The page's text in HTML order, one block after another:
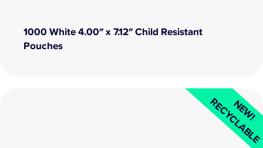
1000 White 4.00″ x 7.12″ Child Resistant
Pouches
NEW!
RECYCLABLE